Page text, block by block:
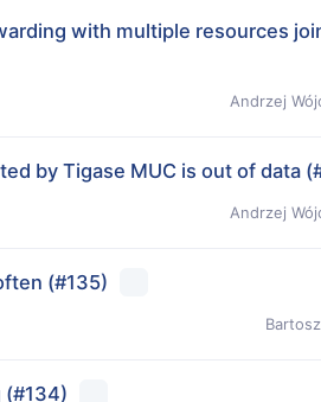
with multiple resources
Andrzej
by Tigase MUC is out of data
Andrzej
(#135)
(#134)